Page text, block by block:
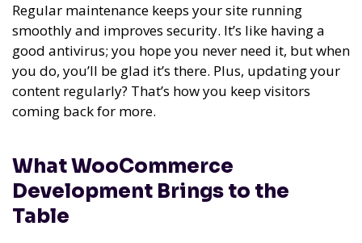
Regular maintenance keeps your site running
smoothly and improves security. It’s like having a
good antivirus; you hope you never need it, but when
you do, you’ll be glad it’s there. Plus, updating your
content regularly? That’s how you keep visitors
coming back for more.
What WooCommerce
Development Brings to the
Table